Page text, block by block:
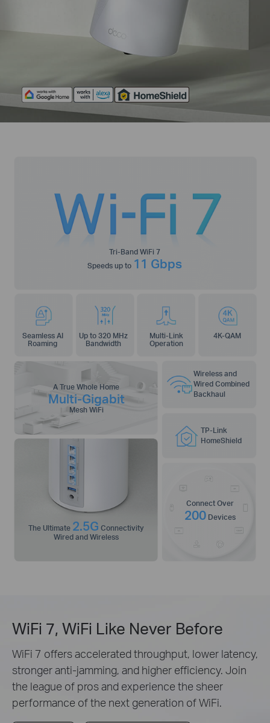
Tri-Band WiFi 7
Speeds up to 11 Gbps
Seamless AI
Roaming
Up to 320 MHz
Bandwidth
Multi-Link
Operation
4K-QAM
A True Whole Home
Multi-Gigabit
Mesh WiFi
Connect Over
200 Devices
The Ultimate 2.5G Connectivity
Wired and Wireless
Wireless and
Wired Combined
Backhaul
TP-Link
HomeShield
WiFi 7, WiFi Like Never Before
WiFi 7 offers accelerated throughput, lower latency,
stronger anti-jamming, and higher efficiency. Join
the league of pros and experience the sheer
performance of the next generation of WiFi.